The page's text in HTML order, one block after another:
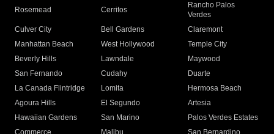
Rosemead Cerritos
Rancho Palos
Verdes
Culver City
Bell Gardens
Claremont
Manhattan Beach
West Hollywood
Temple City
Beverly Hills
Lawndale
Maywood
San Fernando
Cudahy
Duarte
La Canada Flintridge
Lomita
Hermosa Beach
Agoura Hills
El Segundo
Artesia
Hawaiian Gardens
San Marino
Palos Verdes Estates